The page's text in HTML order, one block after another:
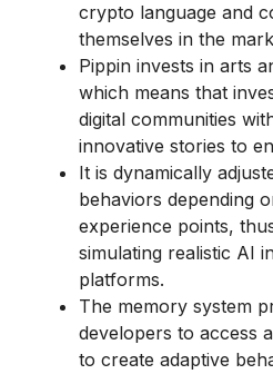
crypto language and
themselves in the
Pippin invests in arts
which means that
digital communities
innovative stories to
It is dynamically
behaviors depending
experience points,
simulating realistic AI
platforms.
The memory system
developers to access
to create adaptive